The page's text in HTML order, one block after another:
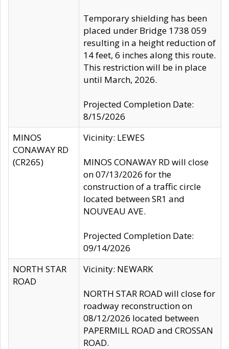
Temporary shielding has been
placed under Bridge 1738 059
resulting in a height reduction of
14 feet, 6 inches along this route.
This restriction will be in place
until March, 2026.
Projected Completion Date:
8/15/2026
MINOS
CONAWAY RD
(CR265)
Vicinity: LEWES
MINOS CONAWAY RD will close
on 07/13/2026 for the
construction of a traffic circle
located between SR1 and
NOUVEAU AVE.
Projected Completion Date:
09/14/2026
NORTH STAR
ROAD
Vicinity: NEWARK
NORTH STAR ROAD will close for
roadway reconstruction on
08/12/2026 located between
PAPERMILL ROAD and CROSSAN
ROAD.